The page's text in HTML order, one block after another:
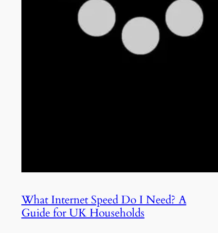
What Internet Speed Do I Need? A
Guide for UK Households